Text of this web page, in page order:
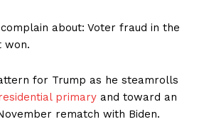
complain about: Voter fraud in the
won.
for Trump as he steamrolls
primary and toward an
rematch with Biden.